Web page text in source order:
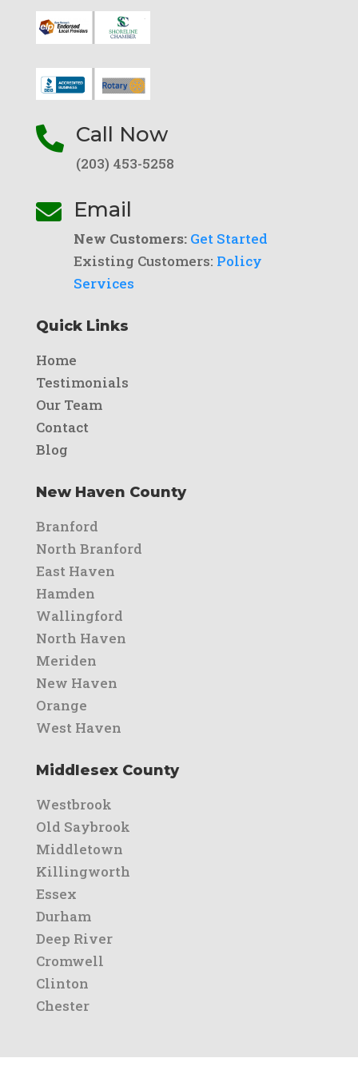
 Call Now
(203) 453-5258
 Email
New Customers: Get Started
Existing Customers: Policy
Services
Quick Links
Home
Testimonials
Our Team
Contact
Blog
New Haven County
Branford
North Branford
East Haven
Hamden
Wallingford
North Haven
Meriden
New Haven
Orange
West Haven
Middlesex County
Westbrook
Old Saybrook
Middletown
Killingworth
Essex
Durham
Deep River
Cromwell
Clinton
Chester